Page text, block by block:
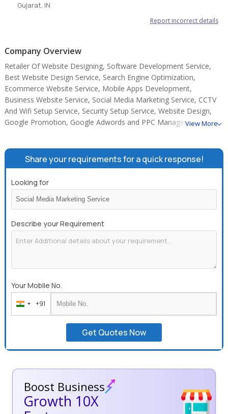
Gujarat, IN
Report incorrect details
Company Overview
Retailer Of Website Designing, Software Development Service,
Best Website Design Service, Search Engine Optimization,
Ecommerce Website Service, Mobile Apps Development,
Business Website Service, Social Media Marketing Service, CCTV
And Wifi Setup Service, Security Setup Service, Website Design,
Google Promotion, Google Adwords and PPC Management.
View More
Share your requirements for a quick response!
Looking for
Describe your Requirement
Your Mobile No.
India
+91
+91
Get Quotes Now
Boost Business
Growth 10X